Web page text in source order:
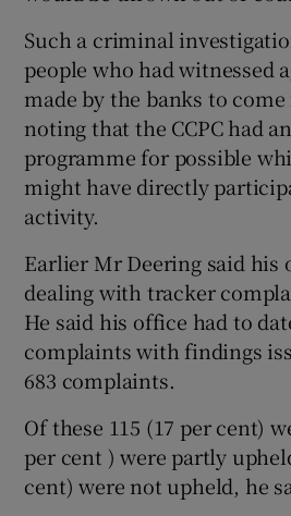
Such a criminal
people who had witnessed
made by the banks to
noting that the CCPC had
programme for possible
might have directly
activity.
Earlier Mr Deering said his
dealing with tracker
He said his office had to
complaints with findings
683 complaints.
Of these 115 (17 per cent)
per cent ) were partly
cent) were not upheld, he